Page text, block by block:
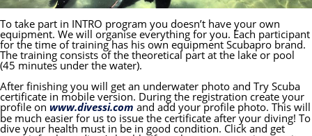
To take part in INTRO program you doesn’t have your own
equipment. We will organise everything for you. Each participant
for the time of training has his own equipment Scubapro brand.
The training consists of the theoretical part at the lake or pool
(45 minutes under the water).
After finishing you will get an underwater photo and Try Scuba
certificate in mobile version. During the registration create your
profile on www.divessi.com and add your profile photo. This will
be much easier for us to issue the certificate after your diving! To
dive your health must in be in good condition. Click and get